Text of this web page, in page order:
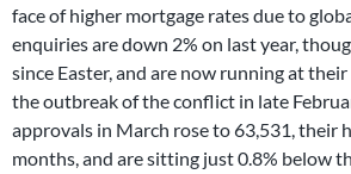
face of higher mortgage rates due to
enquiries are down 2% on last year,
since Easter, and are now running at
the outbreak of the conflict in late
approvals in March rose to 63,531, their
months, and are sitting just 0.8% below